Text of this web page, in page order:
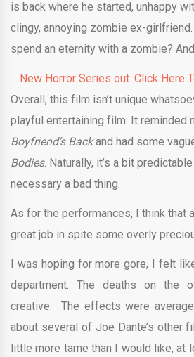
is back where he started, unhappy
clingy, annoying zombie ex-
spend an eternity with a zombie?
New Horror Series out. Click Here
Overall, this film isn’t unique
playful entertaining film. It reminded
Boyfriend’s Backand had some
Bodies. Naturally, it’s a bit
necessary a bad thing.
As for the performances, I think that
great job in spite some overly
I was hoping for more gore, I felt
department. The deaths on the
creative. The effects were
about several of Joe Dante’s other
little more tame than I would like, at